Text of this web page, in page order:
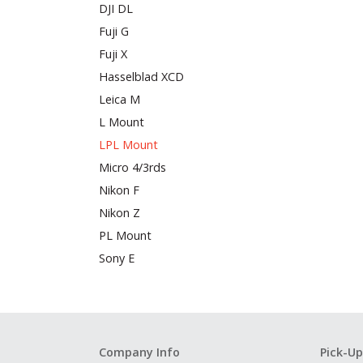
DJI DL
Fuji G
Fuji X
Hasselblad XCD
Leica M
L Mount
LPL Mount
Micro 4/3rds
Nikon F
Nikon Z
PL Mount
Sony E
Company Info Pick-